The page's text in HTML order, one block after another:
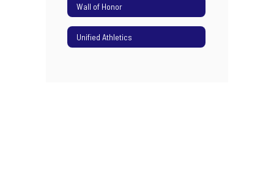
Wall of Honor
Unified Athletics